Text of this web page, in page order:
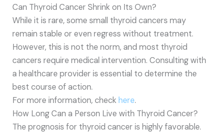
Can Thyroid Cancer Shrink on Its Own?
While it is rare, some small thyroid cancers may
remain stable or even regress without treatment.
However, this is not the norm, and most thyroid
cancers require medical intervention. Consulting with
a healthcare provider is essential to determine the
best course of action.
For more information, check here.
How Long Can a Person Live with Thyroid Cancer?
The prognosis for thyroid cancer is highly favorable.